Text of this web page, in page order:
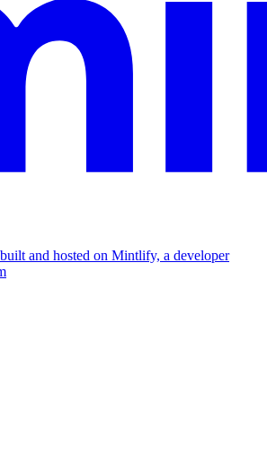
and hosted on Mintlify, a developer